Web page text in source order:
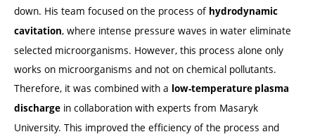
down. His team focused on the process of hydrodynamic
cavitation, where intense pressure waves in water eliminate
selected microorganisms. However, this process alone only
works on microorganisms and not on chemical pollutants.
Therefore, it was combined with a low-temperature plasma
discharge in collaboration with experts from Masaryk
University. This improved the efficiency of the process and